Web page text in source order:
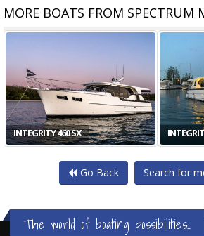
MORE BOATS FROM SPECTRUM
INTEGRITY 470 CE PLUS
Go Back Search for
The world of boating possibilities...